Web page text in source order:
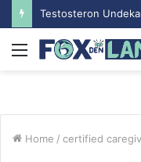
Menu
Home / certified